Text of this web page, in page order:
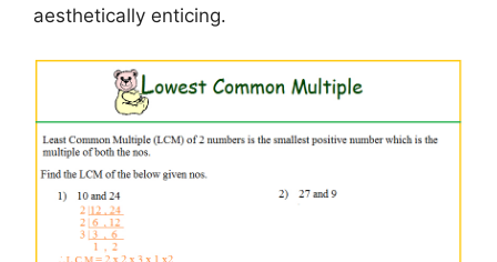
aesthetically enticing.